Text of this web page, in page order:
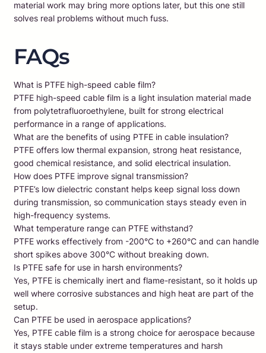
material work may bring more options later, but this one still
solves real problems without much fuss.
FAQs
What is PTFE high-speed cable film?
PTFE high-speed cable film is a light insulation material made
from polytetrafluoroethylene, built for strong electrical
performance in a range of applications.
What are the benefits of using PTFE in cable insulation?
PTFE offers low thermal expansion, strong heat resistance,
good chemical resistance, and solid electrical insulation.
How does PTFE improve signal transmission?
PTFE’s low dielectric constant helps keep signal loss down
during transmission, so communication stays steady even in
high-frequency systems.
What temperature range can PTFE withstand?
PTFE works effectively from -200°C to +260°C and can handle
short spikes above 300°C without breaking down.
Is PTFE safe for use in harsh environments?
Yes, PTFE is chemically inert and flame-resistant, so it holds up
well where corrosive substances and high heat are part of the
setup.
Can PTFE be used in aerospace applications?
Yes, PTFE cable film is a strong choice for aerospace because
it stays stable under extreme temperatures and harsh